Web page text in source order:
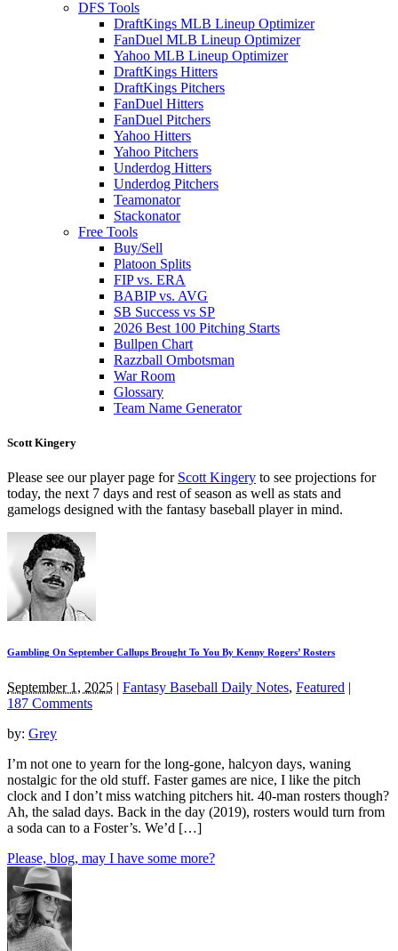
DFS Tools
DraftKings MLB Lineup Optimizer
FanDuel MLB Lineup Optimizer
Yahoo MLB Lineup Optimizer
DraftKings Hitters
DraftKings Pitchers
FanDuel Hitters
FanDuel Pitchers
Yahoo Hitters
Yahoo Pitchers
Underdog Hitters
Underdog Pitchers
Teamonator
Stackonator
Free Tools
Buy/Sell
Platoon Splits
FIP vs. ERA
BABIP vs. AVG
SB Success vs SP
2026 Best 100 Pitching Starts
Bullpen Chart
Razzball Ombotsman
War Room
Glossary
Team Name Generator
Scott Kingery
Please see our player page for Scott Kingery to see projections for
today, the next 7 days and rest of season as well as stats and
gamelogs designed with the fantasy baseball player in mind.
Gambling On September Callups Brought To You By Kenny Rogers’ Rosters
September 1, 2025 | Fantasy Baseball Daily Notes, Featured |
187 Comments
by: Grey
I’m not one to yearn for the long-gone, halcyon days, waning
nostalgic for the old stuff. Faster games are nice, I like the pitch
clock and I don’t miss watching pitchers hit. 40-man rosters though?
Ah, the salad days. Back in the day (2019), rosters would turn from
a soda can to a Foster’s. We’d […]
Please, blog, may I have some more?